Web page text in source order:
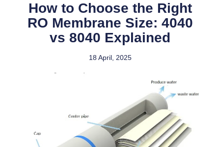
How to Choose the Right
RO Membrane Size: 4040
vs 8040 Explained
18 April, 2025